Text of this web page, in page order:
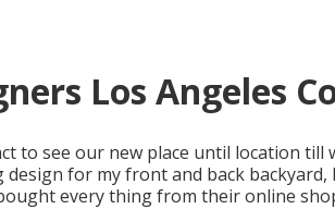
Los Angeles
to see our new place until location till
for my front and back
every thing from their online